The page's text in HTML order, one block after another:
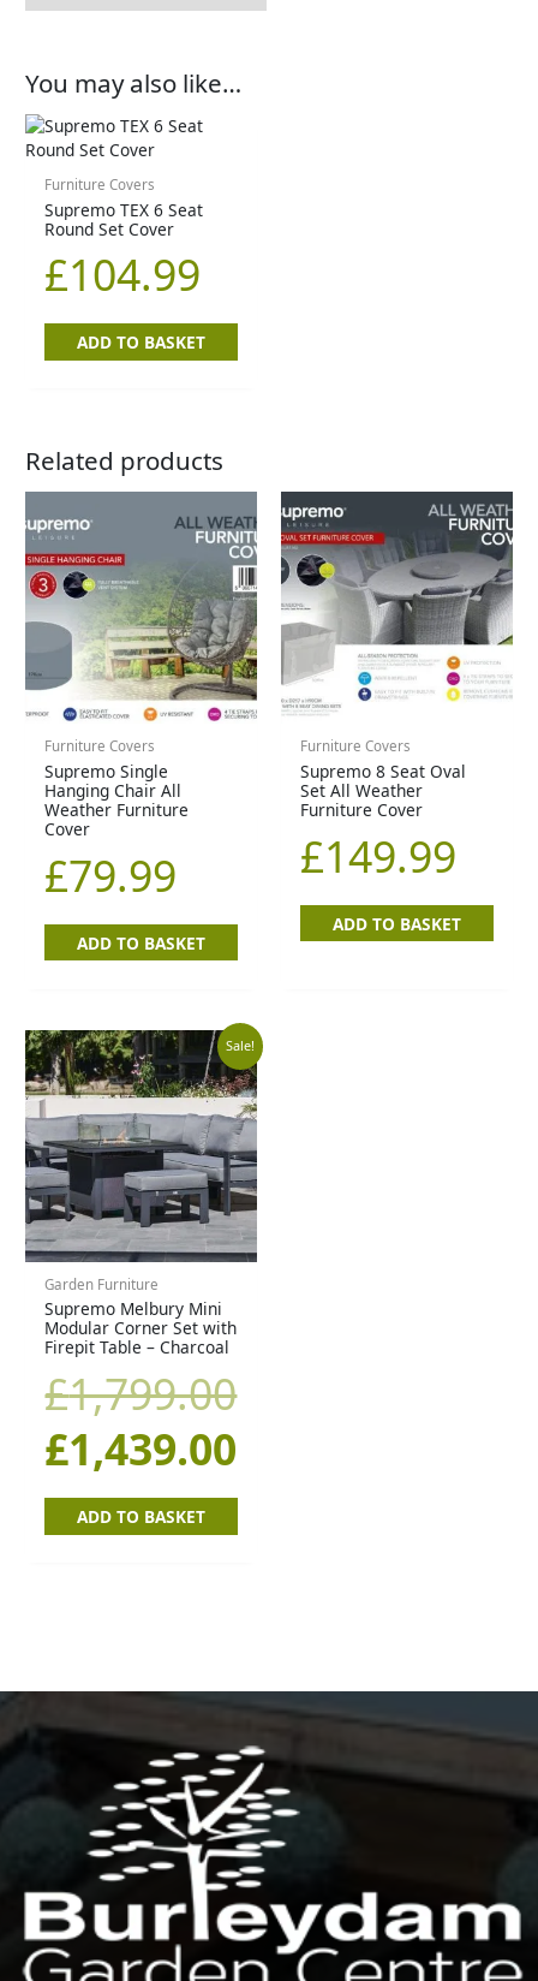
You may also like…
Furniture Covers
Supremo TEX 6 Seat
Round Set Cover
£104.99
ADD TO BASKET
Related products
Furniture Covers
Supremo Single
Hanging Chair All
Weather Furniture
Cover
£79.99
ADD TO BASKET
Furniture Covers
Supremo 8 Seat Oval
Set All Weather
Furniture Cover
£149.99
ADD TO BASKET
Sale!
Garden Furniture
Supremo Melbury Mini
Modular Corner Set with
Firepit Table – Charcoal
£1,799.00
Original
price
was:
£1,799.00.
£1,439.00
Current
price
is:
£1,439.00.
ADD TO BASKET